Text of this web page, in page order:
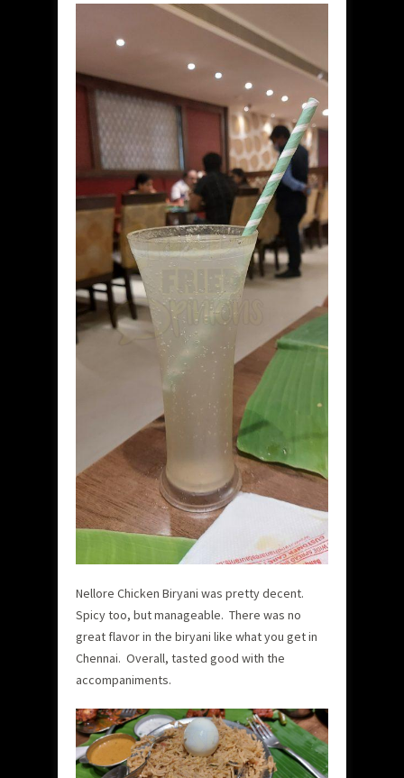
Nellore Chicken Biryani was pretty decent.
Spicy too, but manageable. There was no
great flavor in the biryani like what you get in
Chennai. Overall, tasted good with the
accompaniments.